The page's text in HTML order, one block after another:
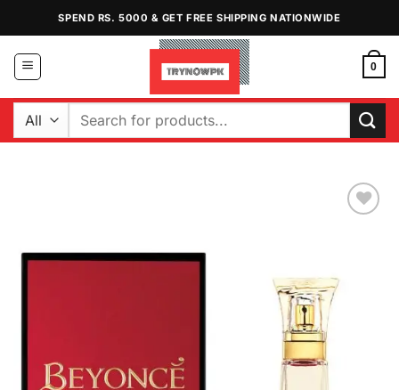
content
SPEND RS. 5000 & GET FREE SHIPPING NATIONWIDE
0
Search